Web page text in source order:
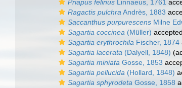
Priapus felinus Linnaeus, 1761
Ragactis pulchra Andrès, 1883
Saccanthus purpurescens Milne
Sagartia coccinea (Müller)
Sagartia erythrochila Fischer, 1874
Sagartia lacerata (Dalyell, 1848)
Sagartia miniata Gosse, 1853
Sagartia pellucida (Hollard, 1848)
Sagartia sphyrodeta Gosse, 1858